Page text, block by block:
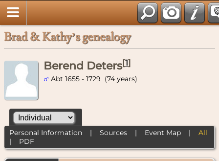
Brad & Kathy’s genealogy
Berend Deters[1]
Abt 1655 - 1729 (74 years)
Personal Information| Sources| Event Map| All
| PDF